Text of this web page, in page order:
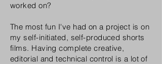
worked on?
The most fun I've had on a project is on
my self-initiated, self-produced shorts
films. Having complete creative,
editorial and technical control is a lot of